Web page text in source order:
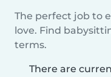
The perfect job to
love. Find
terms.
There are